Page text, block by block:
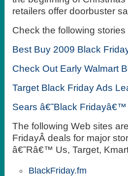
retailers offer doorbuster
Check the following
Best Buy 2009 Black
Check Out Early Walmart
Target Black Friday Ads
Sears â€˜Black
The following Web sites
FridayÂ deals for major
â€˜Râ€™ Us, Target,
BlackFriday.fm